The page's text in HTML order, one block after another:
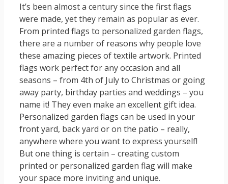
It’s been almost a century since the first flags
were made, yet they remain as popular as ever.
From printed flags to personalized garden flags,
there are a number of reasons why people love
these amazing pieces of textile artwork. Printed
flags work perfect for any occasion and all
seasons – from 4th of July to Christmas or going
away party, birthday parties and weddings – you
name it! They even make an excellent gift idea.
Personalized garden flags can be used in your
front yard, back yard or on the patio – really,
anywhere where you want to express yourself!
But one thing is certain – creating custom
printed or personalized garden flag will make
your space more inviting and unique.